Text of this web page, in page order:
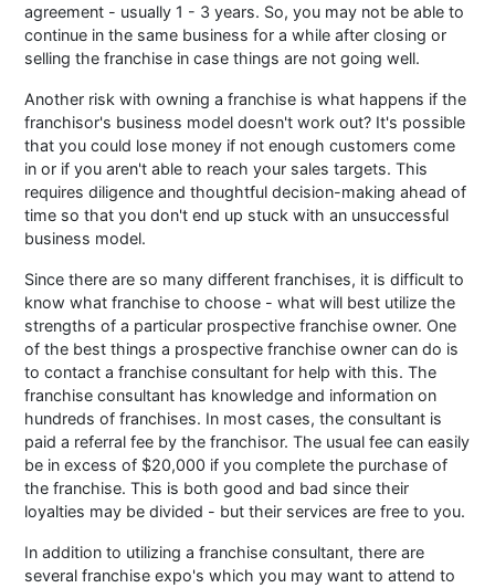
agreement - usually 1 - 3 years. So, you may not be able to
continue in the same business for a while after closing or
selling the franchise in case things are not going well.
Another risk with owning a franchise is what happens if the
franchisor's business model doesn't work out? It's possible
that you could lose money if not enough customers come
in or if you aren't able to reach your sales targets. This
requires diligence and thoughtful decision-making ahead of
time so that you don't end up stuck with an unsuccessful
business model.
Since there are so many different franchises, it is difficult to
know what franchise to choose - what will best utilize the
strengths of a particular prospective franchise owner. One
of the best things a prospective franchise owner can do is
to contact a franchise consultant for help with this. The
franchise consultant has knowledge and information on
hundreds of franchises. In most cases, the consultant is
paid a referral fee by the franchisor. The usual fee can easily
be in excess of $20,000 if you complete the purchase of
the franchise. This is both good and bad since their
loyalties may be divided - but their services are free to you.
In addition to utilizing a franchise consultant, there are
several franchise expo's which you may want to attend to